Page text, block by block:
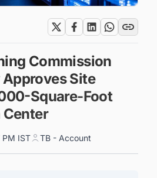
Commission
Site
Square-Foot
Center
IST TB - Account